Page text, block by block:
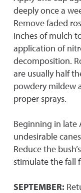
deeply once a
Remove faded
inches of mulch
application of
decomposition.
are usually half
powdery mildew
proper sprays.
Beginning in late
undesirable
Reduce the
stimulate the fall
SEPTEMBER: